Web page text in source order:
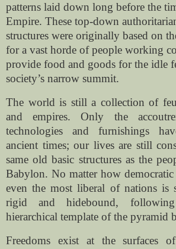
patterns laid down long before the
Empire. These top-down
structures were originally based on
for a vast horde of people working
provide food and goods for the idle
society’s narrow summit.
The world is still a collection of
and empires. Only the
technologies and furnishings
ancient times; our lives are still
same old basic structures as the
Babylon. No matter how
even the most liberal of nations is
rigid and hidebound,
hierarchical template of the pyramid
Freedoms exist at the surfaces